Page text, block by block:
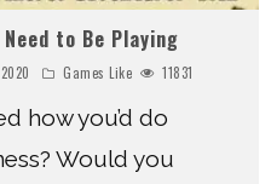
to Be Playing
Games Like 11831
how you’d do
Would you